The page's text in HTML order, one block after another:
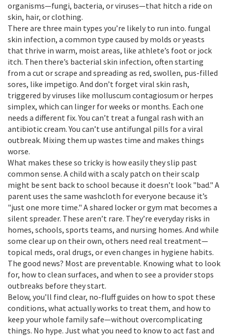
organisms—fungi, bacteria, or viruses—that hitch a ride on
skin, hair, or clothing.
There are three main types you’re likely to run into. fungal
skin infection, a common type caused by molds or yeasts
that thrive in warm, moist areas, like athlete’s foot or jock
itch. Then there’s bacterial skin infection, often starting
from a cut or scrape and spreading as red, swollen, pus-filled
sores, like impetigo. And don’t forgetviral skin rash,
triggered by viruses like molluscum contagiosum or herpes
simplex, which can linger for weeks or months. Each one
needs a different fix. You can’t treat a fungal rash with an
antibiotic cream. You can’t use antifungal pills for a viral
outbreak. Mixing them up wastes time and makes things
worse.
What makes these so tricky is how easily they slip past
common sense. A child with a scaly patch on their scalp
might be sent back to school because it doesn’t look "bad." A
parent uses the same washcloth for everyone because it’s
"just one more time." A shared locker or gym mat becomes a
silent spreader. These aren’t rare. They’re everyday risks in
homes, schools, sports teams, and nursing homes. And while
some clear up on their own, others need real treatment—
topical meds, oral drugs, or even changes in hygiene habits.
The good news? Most are preventable. Knowing what to look
for, how to clean surfaces, and when to see a provider stops
outbreaks before they start.
Below, you’ll find clear, no-fluff guides on how to spot these
conditions, what actually works to treat them, and how to
keep your whole family safe—without overcomplicating
things. No hype. Just what you need to know to act fast and